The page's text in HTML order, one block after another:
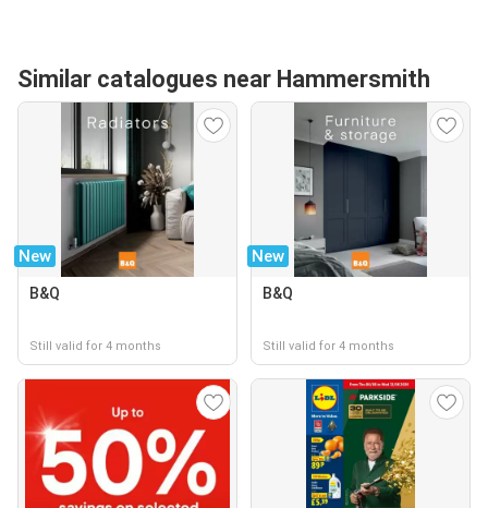
Similar catalogues near Hammersmith
New
B&Q
Still valid for 4 months
New
B&Q
Still valid for 4 months